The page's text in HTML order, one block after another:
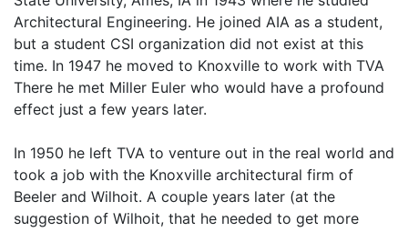
Architectural Engineering. He joined AIA as a student,
but a student CSI organization did not exist at this
time. In 1947 he moved to Knoxville to work with TVA
There he met Miller Euler who would have a profound
effect just a few years later.
In 1950 he left TVA to venture out in the real world and
took a job with the Knoxville architectural firm of
Beeler and Wilhoit. A couple years later (at the
suggestion of Wilhoit, that he needed to get more